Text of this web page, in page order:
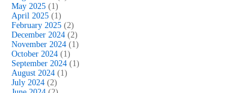
May 2025 (1)
April 2025 (1)
February 2025 (2)
December 2024 (2)
November 2024 (1)
October 2024 (1)
September 2024 (1)
August 2024 (1)
July 2024 (2)